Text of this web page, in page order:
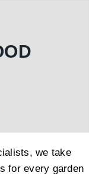
we take
for every garden